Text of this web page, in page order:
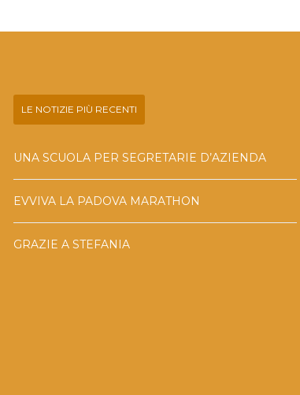
LE NOTIZIE PIÙ RECENTI
UNA SCUOLA PER SEGRETARIE D’AZIENDA
EVVIVA LA PADOVA MARATHON
GRAZIE A STEFANIA